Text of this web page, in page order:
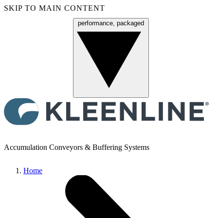
SKIP TO MAIN CONTENT
performance, packaged
Accumulation Conveyors & Buffering Systems
Home